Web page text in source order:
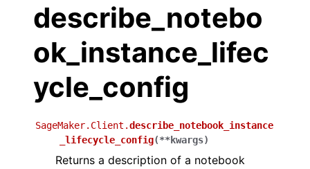
describe_notebo
ok_instance_lifec
ycle_config
SageMaker.Client.describe_notebook_instance
_lifecycle_config(**kwargs)
Returns a description of a notebook